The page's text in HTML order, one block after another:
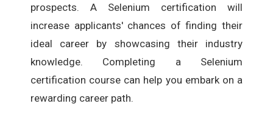
prospects. A Selenium certification will
increase applicants' chances of finding their
ideal career by showcasing their industry
knowledge. Completing a Selenium
certification course can help you embark on a
rewarding career path.